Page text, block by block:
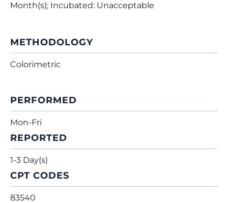
Month(s); Incubated: Unacceptable
METHODOLOGY
Colorimetric
PERFORMED
Mon-Fri
REPORTED
1-3 Day(s)
CPT CODES
83540